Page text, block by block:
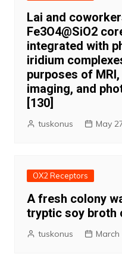
Lai and
Fe3O4@SiO2
integrated with
iridium
purposes of
imaging, and
[130]
tuskonus May
OX2 Receptors
A fresh colony
tryptic soy broth
tuskonus March